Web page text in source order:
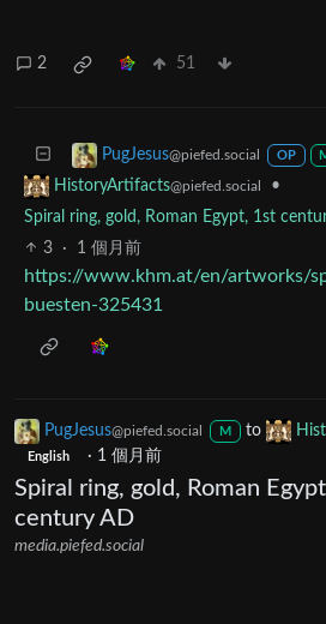
2 51
PugJesus@piefed.social OP
HistoryArtifacts@piefed.social
•
Spiral ring, gold, Roman Egypt, 1st
3
· 1 個月前
https://www.khm.at/en/artworks/
buesten-325431
PugJesus@piefed.social M to
English · 1 個月前
Spiral ring, gold, Roman
century AD
media.piefed.social